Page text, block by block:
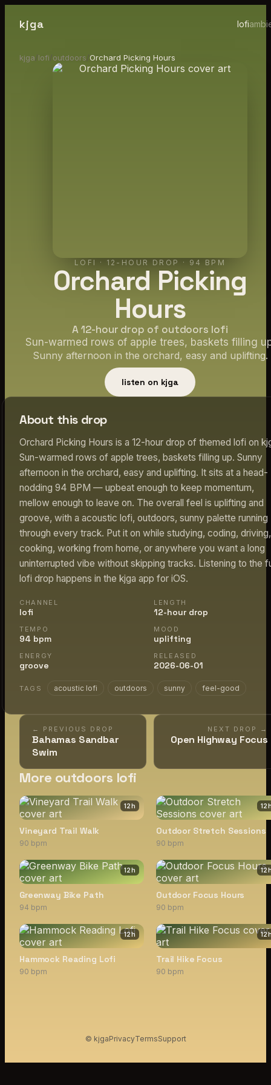
kjga lofi
kjga/lofi/outdoors/Orchard Picking Hours
LOFI · 12-HOUR DROP · 94 BPM
Orchard Picking
Hours
A 12-hour drop of outdoors lofi
Sun-warmed rows of apple trees, baskets filling
Sunny afternoon in the orchard, easy and uplifting.
listen on kjga
About this drop
Orchard Picking Hours is a 12-hour drop of themed lofi on
Sun-warmed rows of apple trees, baskets filling up. Sunny
afternoon in the orchard, easy and uplifting. It sits at a head-
nodding 94 BPM — upbeat enough to keep momentum,
mellow enough to leave on. The overall feel is uplifting and
groove, with a acoustic lofi, outdoors, sunny palette running
through every track. Put it on while studying, coding, driving,
cooking, working from home, or anywhere you want a long
uninterrupted vibe without skipping tracks. Listening to the
lofi drop happens in the kjga app for iOS.
CHANNEL
lofi
LENGTH
12-hour drop
TEMPO
94 bpm
MOOD
uplifting
ENERGY
groove
RELEASED
2026-06-01
TAGS acoustic lofi outdoors sunny feel-good
← PREVIOUS DROP
Bahamas Sandbar
Swim
NEXT DROP →
Open Highway Focus
More outdoors lofi
12h
Vineyard Trail Walk
90 bpm
12
Outdoor Stretch Sessions
90 bpm
12h
Greenway Bike Path
94 bpm
12
Outdoor Focus Hours
90 bpm
12h
Hammock Reading Lofi
90 bpm
12
Trail Hike Focus
90 bpm
© kjgaPrivacyTermsSupport